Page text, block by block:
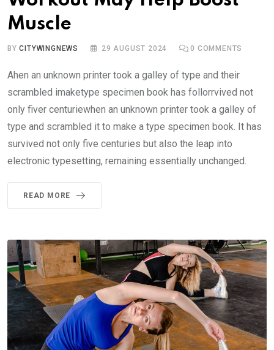
Muscle
BYCITYWINGNEWS 29 AUGUST 2024 0 COMMENTS
Ahen an unknown printer took a galley of type and their
scrambled imaketype specimen book has follorrvived not
only fiver centuriewhen an unknown printer took a galley of
type and scrambled it to make a type specimen book. It has
survived not only five centuries but also the leap into
electronic typesetting, remaining essentially unchanged.
READ MORE